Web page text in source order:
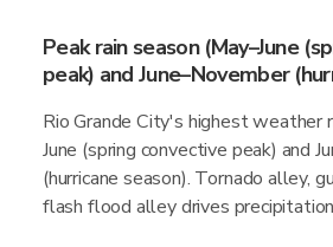
Peak rain season (May–June
peak) and June–November
Rio Grande City's highest weather
June (spring convective peak) and
(hurricane season). Tornado alley,
flash flood alley drives